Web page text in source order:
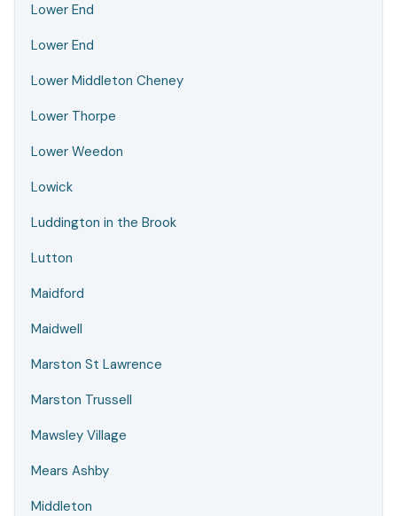
Lower End
Lower End
Lower Middleton Cheney
Lower Thorpe
Lower Weedon
Lowick
Luddington in the Brook
Lutton
Maidford
Maidwell
Marston St Lawrence
Marston Trussell
Mawsley Village
Mears Ashby
Middleton